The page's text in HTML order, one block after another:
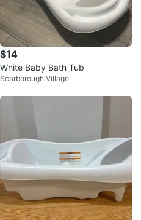
$14
White Baby Bath Tub
Scarborough Village